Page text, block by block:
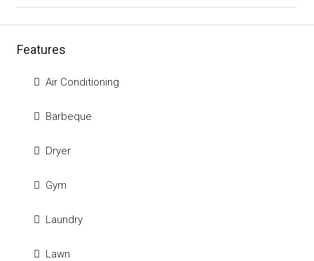
Features
Air Conditioning
Barbeque
Dryer
Gym
Laundry
Lawn